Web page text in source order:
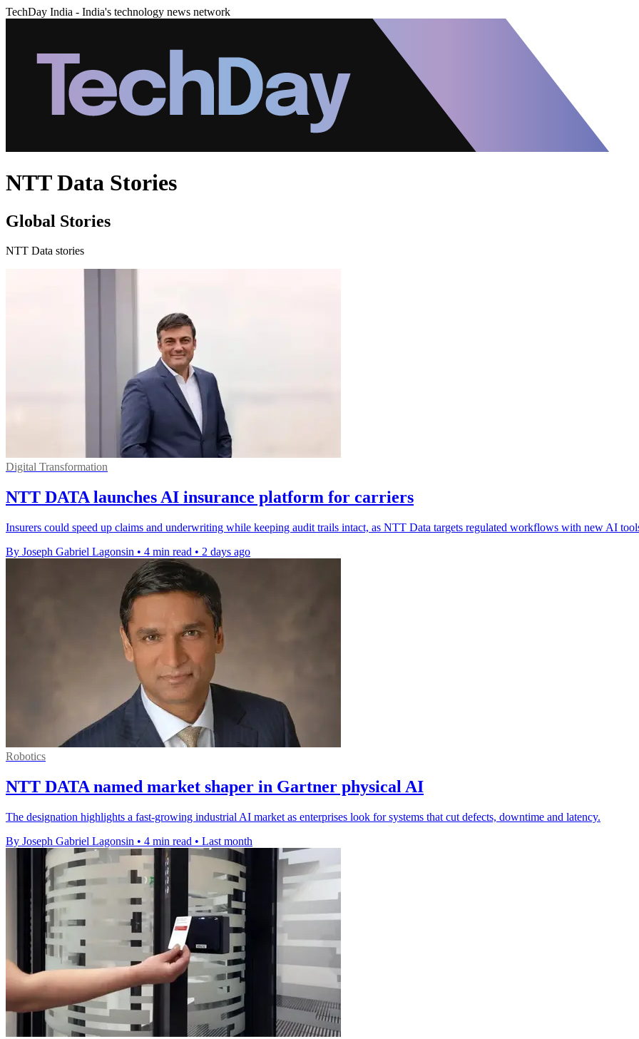
TechDay India - India's technology news network
NTT Data Stories
Global Stories
NTT Data stories
Digital Transformation
NTT DATA launches AI insurance platform for carriers
Insurers could speed up claims and underwriting while keeping audit trails intact, as NTT Data targets regulated workflows with new AI
By Joseph Gabriel Lagonsin • 4 min read • 2 days ago
Robotics
NTT DATA named market shaper in Gartner physical AI
The designation highlights a fast-growing industrial AI market as enterprises look for systems that cut defects, downtime and latency.
By Joseph Gabriel Lagonsin • 4 min read • Last month